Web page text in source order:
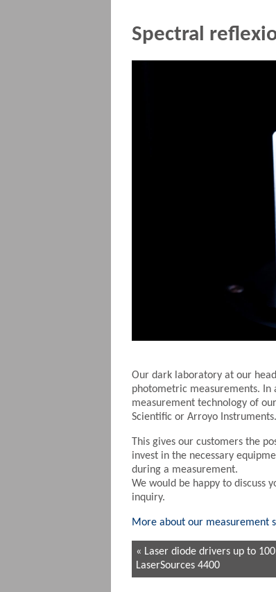
Spectral
Our dark laboratory at our
photometric measurements. In
measurement technology of
Scientific or Arroyo Instruments.
This gives our customers the
invest in the necessary
during a measurement.
We would be happy to discuss
inquiry.
More about our measurement
« Laser diode drivers up to
LaserSources 4400